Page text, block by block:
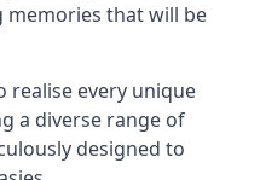
that will be
realise every unique
a diverse range of
designed to